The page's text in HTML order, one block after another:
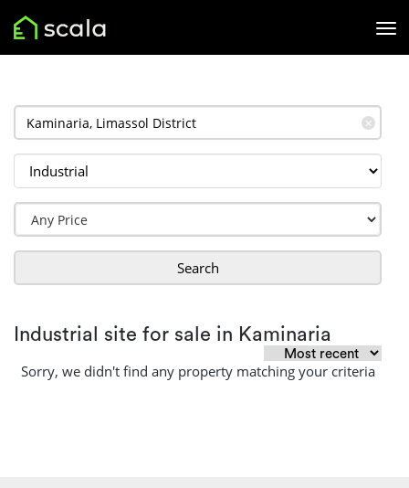
✕
Search
Industrial site for sale in Kaminaria
Sorry, we didn't find any property matching your criteria